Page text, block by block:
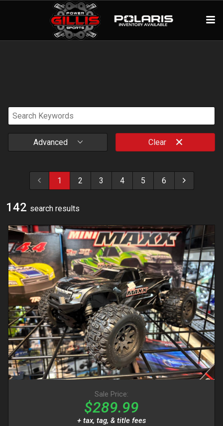
Advanced Clear
1 2 3 4 5 6
142 search results
Sale Price:
$289.99
+ tax, tag, & title fees